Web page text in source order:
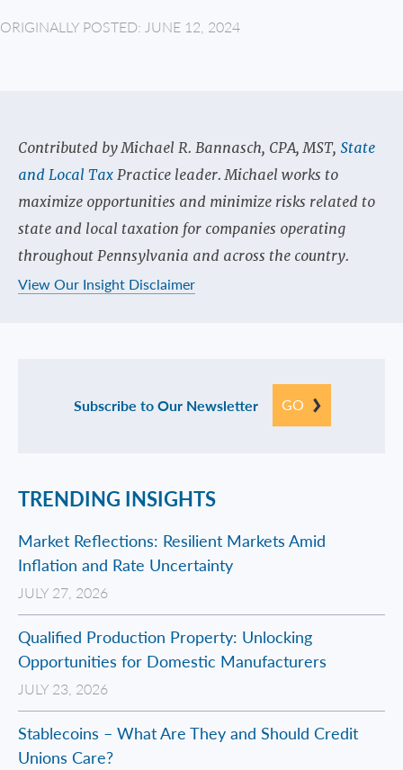
ORIGINALLY POSTED: JUNE 12, 2024
Contributed by Michael R. Bannasch, CPA, MST, State
and Local TaxPractice leader. Michael works to
maximize opportunities and minimize risks related to
state and local taxation for companies operating
throughout Pennsylvania and across the country.
View Our Insight Disclaimer
Subscribe to Our Newsletter GO
TRENDING INSIGHTS
Market Reflections: Resilient Markets Amid
Inflation and Rate Uncertainty
JULY 27, 2026
Qualified Production Property: Unlocking
Opportunities for Domestic Manufacturers
JULY 23, 2026
Stablecoins – What Are They and Should Credit
Unions Care?